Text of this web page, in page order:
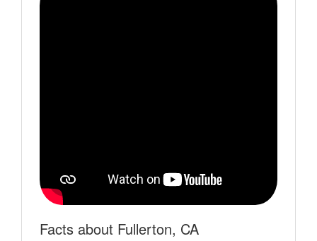
Facts about Fullerton, CA